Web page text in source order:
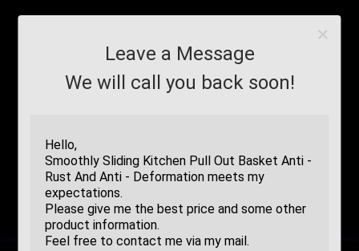
Leave a Message
We will call you back soon!